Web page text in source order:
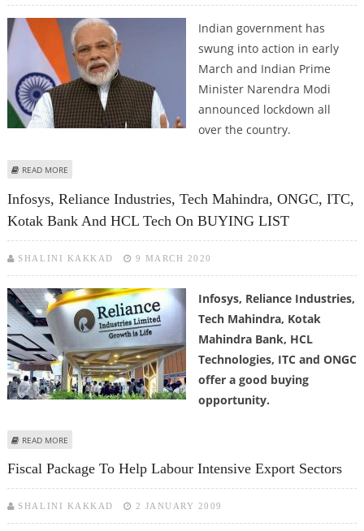
Indian government has
swung into action in early
March and Indian Prime
Minister Narendra Modi
announced lockdown all
over the country.
READ MORE
Infosys, Reliance Industries, Tech Mahindra, ONGC, ITC,
Kotak Bank And HCL Tech On BUYING LIST
SHALINI KAKKAD 9 MARCH 2020
Infosys, Reliance Industries,
Tech Mahindra, Kotak
Mahindra Bank, HCL
Technologies, ITC and ONGC
offer a good buying
opportunity.
READ MORE
Fiscal Package To Help Labour Intensive Export Sectors
SHALINI KAKKAD 2 JANUARY 2009